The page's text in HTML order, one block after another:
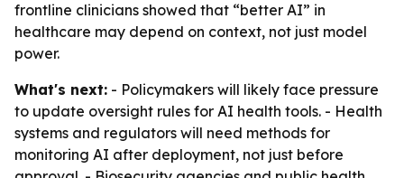
frontline clinicians showed that “better AI” in
healthcare may depend on context, not just model
power.
What's next: - Policymakers will likely face pressure
to update oversight rules for AI health tools. - Health
systems and regulators will need methods for
monitoring AI after deployment, not just before